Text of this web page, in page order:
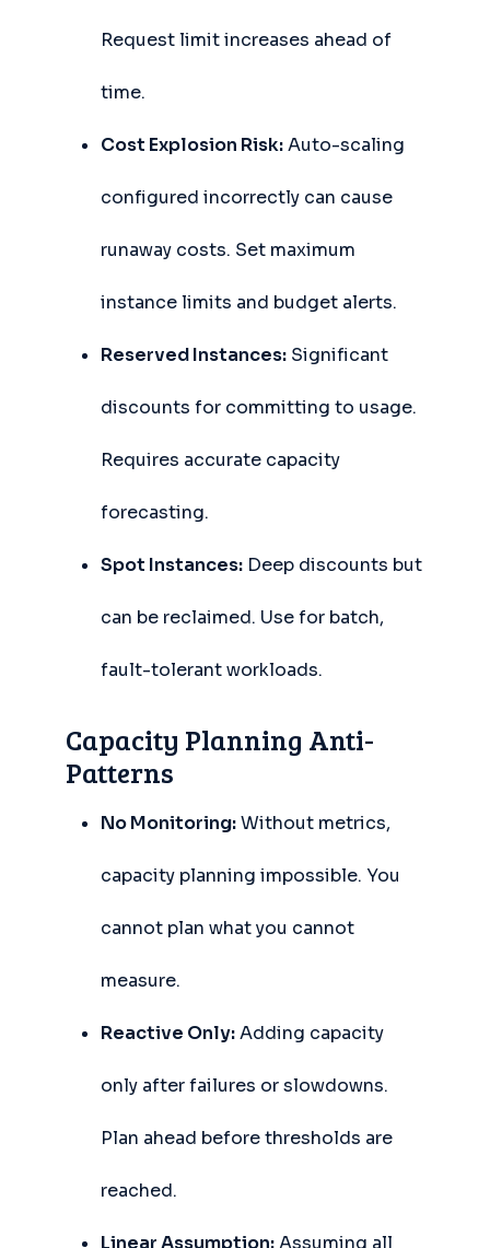
Request limit increases ahead of
time.
Cost Explosion Risk:Auto-scaling
configured incorrectly can cause
runaway costs. Set maximum
instance limits and budget alerts.
Reserved Instances: Significant
discounts for committing to usage.
Requires accurate capacity
forecasting.
Spot Instances: Deep discounts but
can be reclaimed. Use for batch,
fault-tolerant workloads.
Capacity Planning Anti-
Patterns
No Monitoring:Without metrics,
capacity planning impossible. You
cannot plan what you cannot
measure.
Reactive Only:Adding capacity
only after failures or slowdowns.
Plan ahead before thresholds are
reached.
Linear Assumption: Assuming all